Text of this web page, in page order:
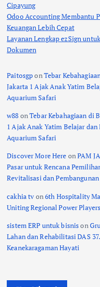
Cipayung
Odoo Accounting Membantu
Keuangan Lebih Cepat
Layanan Lengkap ezSign
Dokumen
PaitosgponTebar
Jakarta 1 Ajak Anak Yatim
Aquarium Safari
w88 onTebar Kebahagiaan di
1 Ajak Anak Yatim Belajar
Aquarium Safari
Discover More Here onPAM
Pasar untuk Rencana
Revitalisasi dan
cakhia tv on6th Hospitality
Uniting Regional Power
sistem ERP untuk bisnison
Lahan dan Rehabilitasi DAS
Keanekaragaman Hayati